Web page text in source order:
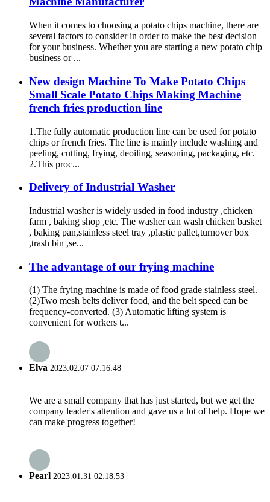
When it comes to choosing a potato chips machine, there are
several factors to consider in order to make the best decision
for your business. Whether you are starting a new potato chip
business or ...
New design Machine To Make Potato Chips
Small Scale Potato Chips Making Machine
french fries production line
1.The fully automatic production line can be used for potato
chips or french fries. The line is mainly include washing and
peeling, cutting, frying, deoiling, seasoning, packaging, etc.
2.This proc...
Delivery of Industrial Washer
Industrial washer is widely usded in food industry ,chicken
farm , baking shop ,etc. The washer can wash chicken basket
, baking pan,stainless steel tray ,plastic pallet,turnover box
,trash bin ,se...
The advantage of our frying machine
(1) The frying machine is made of food grade stainless steel.
(2)Two mesh belts deliver food, and the belt speed can be
frequency-converted. (3) Automatic lifting system is
convenient for workers t...
Elva 2023.02.07 07:16:48
We are a small company that has just started, but we get the
company leader's attention and gave us a lot of help. Hope we
can make progress together!
Pearl 2023.01.31 02:18:53